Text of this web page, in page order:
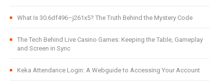
What Is 30.6df496–j261x5? The Truth Behind the Mystery Code
The Tech Behind Live Casino Games: Keeping the Table, Gameplay
and Screen in Sync
Keka Attendance Login: A Webguide to Accessing Your Account